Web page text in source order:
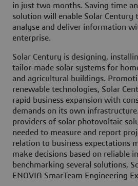
in just two months. Saving time
solution will enable Solar Century
analyse and deliver information
enterprise.
Solar Century is designing,
tailor-made solar systems for
and agricultural buildings.
renewable technologies, Solar
rapid business expansion with
demands on its own
providers of solar photovoltaic
needed to measure and report
relation to business expectations
make decisions based on reliable
benchmarking several solutions,
ENOVIA SmarTeam Engineering